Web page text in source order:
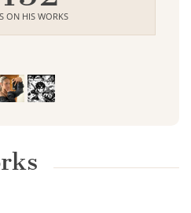
ON HIS WORKS